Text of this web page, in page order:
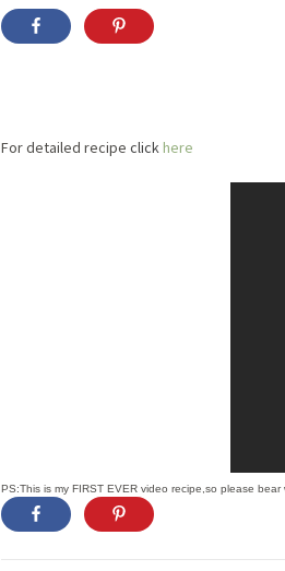
For detailed recipe clickhere
PS:This is my FIRST EVER video recipe,so please